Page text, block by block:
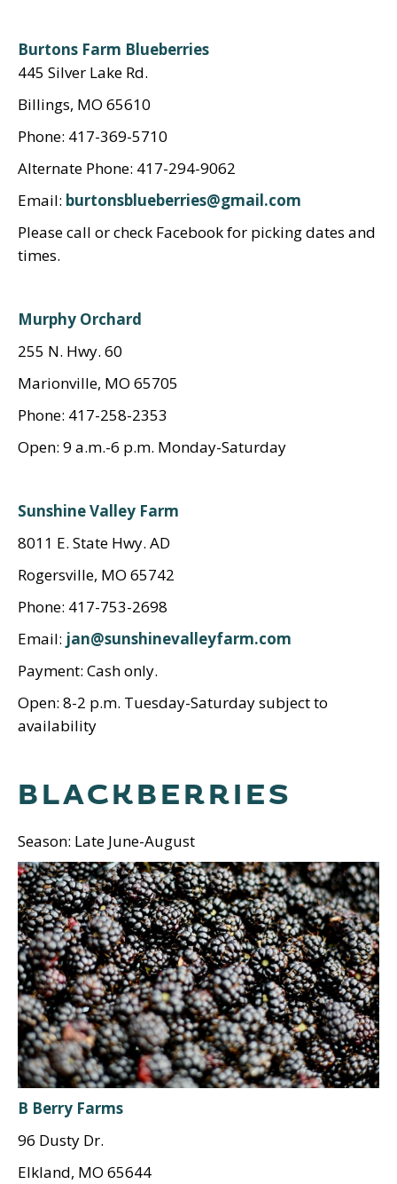
Burtons Farm Blueberries
445 Silver Lake Rd.
Billings, MO 65610
Phone: 417-369-5710
Alternate Phone: 417-294-9062
Email: burtonsblueberries@gmail.com
Please call or check Facebook for picking dates and
times.
Murphy Orchard
255 N. Hwy. 60
Marionville, MO 65705
Phone: 417-258-2353
Open: 9 a.m.-6 p.m. Monday-Saturday
Sunshine Valley Farm
8011 E. State Hwy. AD
Rogersville, MO 65742
Phone: 417-753-2698
Email: jan@sunshinevalleyfarm.com
Payment: Cash only.
Open: 8-2 p.m. Tuesday-Saturday subject to
availability
BLACKBERRIES
Season: Late June-August
B Berry Farms
96 Dusty Dr.
Elkland, MO 65644